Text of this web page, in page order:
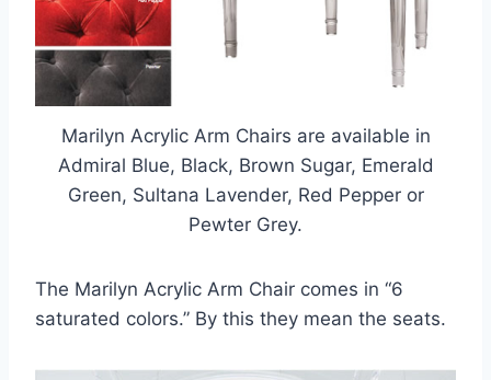
Marilyn Acrylic Arm Chairs are available in
Admiral Blue, Black, Brown Sugar, Emerald
Green, Sultana Lavender, Red Pepper or
Pewter Grey.
The Marilyn Acrylic Arm Chair comes in “6
saturated colors.” By this they mean the seats.